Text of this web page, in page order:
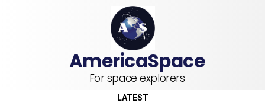
For space explorers
LATEST